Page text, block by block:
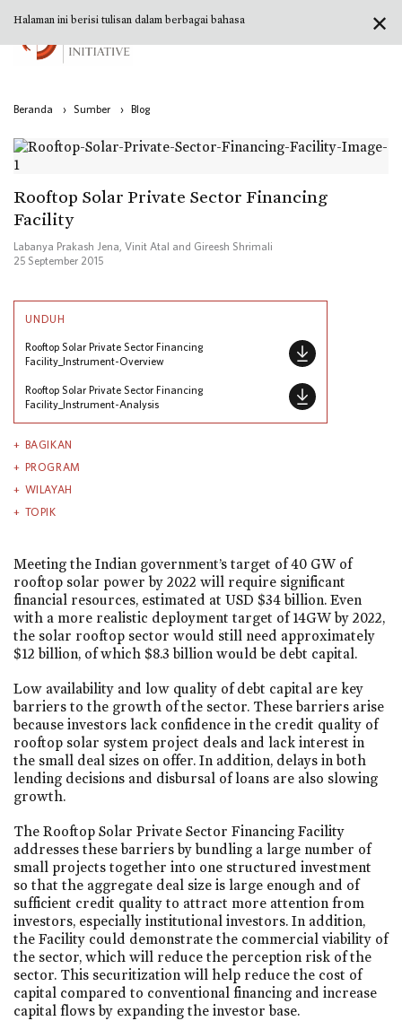
Beranda › Sumber › Blog
Rooftop Solar Private Sector Financing
Facility
Labanya Prakash Jena, Vinit Atal and Gireesh Shrimali
25 September 2015
UNDUH
Rooftop Solar Private Sector Financing
Facility_Instrument-Overview
Rooftop Solar Private Sector Financing
Facility_Instrument-Analysis
BAGIKAN
PROGRAM
WILAYAH
TOPIK
Meeting the Indian government’s target of 40 GW of
rooftop solar power by 2022 will require significant
financial resources, estimated at USD $34 billion. Even
with a more realistic deployment target of 14GW by 2022,
the solar rooftop sector would still need approximately
$12 billion, of which $8.3 billion would be debt capital.
Low availability and low quality of debt capital are key
barriers to the growth of the sector. These barriers arise
because investors lack confidence in the credit quality of
rooftop solar system project deals and lack interest in
the small deal sizes on offer. In addition, delays in both
lending decisions and disbursal of loans are also slowing
growth.
The Rooftop Solar Private Sector Financing Facility
addresses these barriers by bundling a large number of
small projects together into one structured investment
so that the aggregate deal size is large enough and of
sufficient credit quality to attract more attention from
investors, especially institutional investors. In addition,
the Facility could demonstrate the commercial viability of
the sector, which will reduce the perception risk of the
sector. This securitization will help reduce the cost of
capital compared to conventional financing and increase
capital flows by expanding the investor base.
✕
Halaman ini berisi tulisan dalam berbagai bahasa